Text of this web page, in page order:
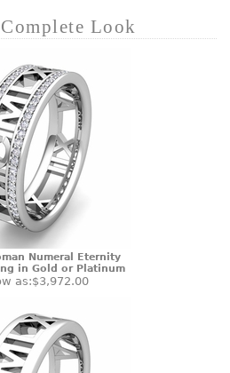
Look
Numeral Eternity
in Gold or Platinum
as:$3,972.00